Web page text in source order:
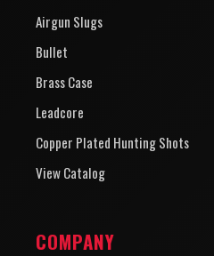
Airgun Slugs
Bullet
Brass Case
Leadcore
Copper Plated Hunting Shots
View Catalog
COMPANY